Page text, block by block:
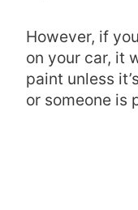
However, if
on your car, it
paint unless
or someone is